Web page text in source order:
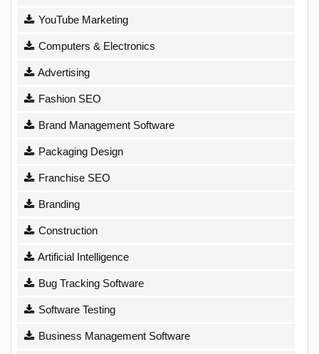
YouTube Marketing
Computers & Electronics
Advertising
Fashion SEO
Brand Management Software
Packaging Design
Franchise SEO
Branding
Construction
Artificial Intelligence
Bug Tracking Software
Software Testing
Business Management Software